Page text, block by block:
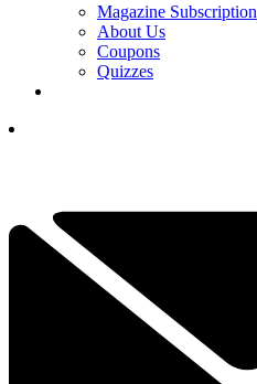
Magazine Subscription
About Us
Coupons
Quizzes